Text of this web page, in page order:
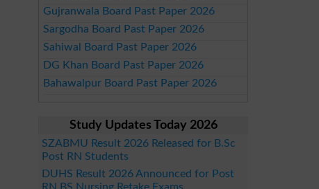
Gujranwala Board Past Paper 2026
Sargodha Board Past Paper 2026
Sahiwal Board Past Paper 2026
DG Khan Board Past Paper 2026
Bahawalpur Board Past Paper 2026
Study Updates Today 2026
SZABMU Result 2026 Released for B.Sc
Post RN Students
DUHS Result 2026 Announced for Post